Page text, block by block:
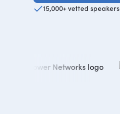
Get a free shortlist
15,000+ vetted speakers